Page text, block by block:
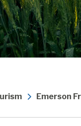
Emerson